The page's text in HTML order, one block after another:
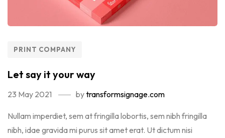
PRINT COMPANY
Let say it your way
23 May 2021 bytransformsignage.com
Nullam imperdiet, sem at fringilla lobortis, sem nibh fringilla
nibh, idae gravida mi purus sit amet erat. Ut dictum nisi